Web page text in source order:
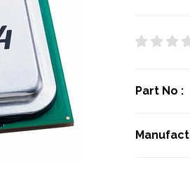
Part No :